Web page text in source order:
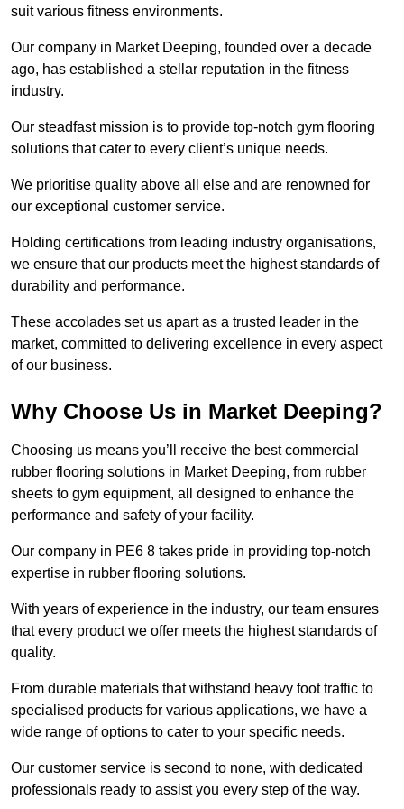
suit various fitness environments.
Our company in Market Deeping, founded over a decade
ago, has established a stellar reputation in the fitness
industry.
Our steadfast mission is to provide top-notch gym flooring
solutions that cater to every client’s unique needs.
We prioritise quality above all else and are renowned for
our exceptional customer service.
Holding certifications from leading industry organisations,
we ensure that our products meet the highest standards of
durability and performance.
These accolades set us apart as a trusted leader in the
market, committed to delivering excellence in every aspect
of our business.
Why Choose Us in Market Deeping?
Choosing us means you’ll receive the best commercial
rubber flooring solutions in Market Deeping, from rubber
sheets to gym equipment, all designed to enhance the
performance and safety of your facility.
Our company in PE6 8 takes pride in providing top-notch
expertise in rubber flooring solutions.
With years of experience in the industry, our team ensures
that every product we offer meets the highest standards of
quality.
From durable materials that withstand heavy foot traffic to
specialised products for various applications, we have a
wide range of options to cater to your specific needs.
Our customer service is second to none, with dedicated
professionals ready to assist you every step of the way.